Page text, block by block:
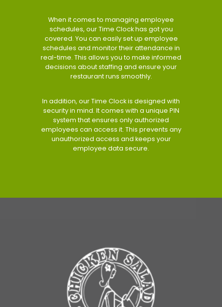
When it comes to managing employee
schedules, our Time Clock has got you
covered. You can easily set up employee
schedules and monitor their attendance in
real-time. This allows you to make informed
decisions about staffing and ensure your
restaurant runs smoothly.
In addition, our Time Clock is designed with
security in mind. It comes with a unique PIN
system that ensures only authorized
employees can access it. This prevents any
unauthorized access and keeps your
employee data secure.